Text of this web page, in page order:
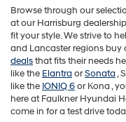
Browse through our
at our Harrisburg
fit your style. We strive to
and Lancaster regions
dealsthat fits their needs
like the Elantra orSonata,
like the IONIQ 6orKona ,
here at Faulkner Hyundai
come in for a test drive